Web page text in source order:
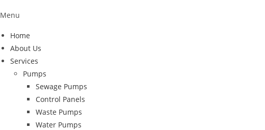
Menu
Home
About Us
Services
Pumps
Sewage Pumps
Control Panels
Waste Pumps
Water Pumps